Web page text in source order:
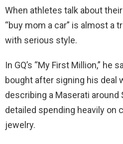
When athletes talk about
“buy mom a car” is almost a
with serious style.
In GQ’s “My First Million,” he
bought after signing his deal
describing a Maserati around
detailed spending heavily on
jewelry.